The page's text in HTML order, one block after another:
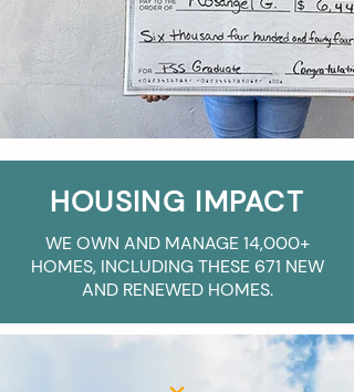
HOUSING IMPACT
WE OWN AND MANAGE 14,000+
HOMES, INCLUDING THESE 671 NEW
AND RENEWED HOMES.